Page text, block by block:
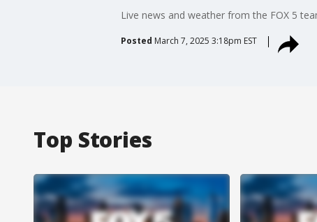
Live news and weather from the FOX 5
Posted March 7, 2025 3:18pm EST
Top Stories